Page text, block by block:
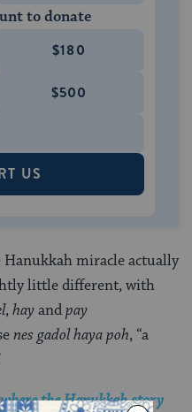
to donate
$180
$500
US
Hanukkah miracle actually
little different, with
,hayandpay
nes gadol haya poh, “a
the Hanukkah story